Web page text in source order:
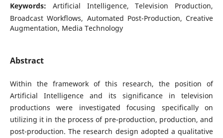
Keywords: Artificial Intelligence, Television Production,
Broadcast Workflows, Automated Post-Production, Creative
Augmentation, Media Technology
Abstract
Within the framework of this research, the position of
Artificial Intelligence and its significance in television
productions were investigated focusing specifically on
utilizing it in the process of pre-production, production, and
post-production. The research design adopted a qualitative